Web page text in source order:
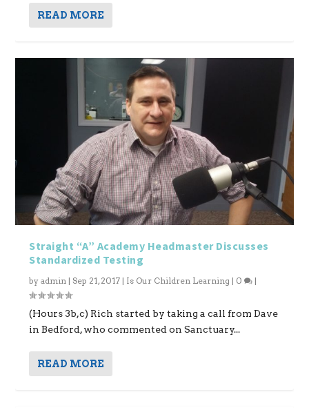
READ MORE
Straight “A” Academy Headmaster Discusses
Standardized Testing
byadmin |Sep 21, 2017 | Is Our Children Learning | 0 |
(Hours 3b,c) Rich started by taking a call from Dave
in Bedford, who commented on Sanctuary...
READ MORE